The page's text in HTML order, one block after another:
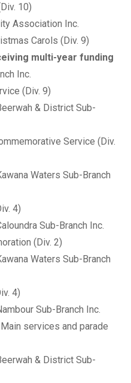
10)
Association Inc.
Carols (Div. 9)
multi-year funding
Inc.
(Div. 9)
& District Sub-
Service (Div.
Waters Sub-Branch
4)
Sub-Branch Inc.
(Div. 2)
Waters Sub-Branch
4)
Sub-Branch Inc.
services and parade
& District Sub-